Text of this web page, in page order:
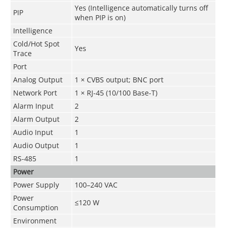
PIP
Yes (Intelligence automatically turns off
when PIP is on)
Intelligence
Cold/Hot Spot
Trace
Yes
Port
Analog Output
1 × CVBS output; BNC port
Network Port
1 × RJ-45 (10/100 Base-T)
Alarm Input
2
Alarm Output
2
Audio Input
1
Audio Output
1
RS-485
1
Power
Power Supply
100–240 VAC
Power
Consumption
≤120 W
Environment